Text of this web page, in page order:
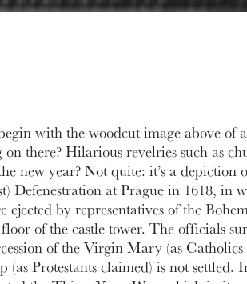
with the woodcut image above of
on there? Hilarious revelries such as
new year? Not quite: it’s a depiction
Defenestration at Prague in 1618, in
by representatives of the
of the castle tower. The officials
of the Virgin Mary (as
Protestants claimed) is not settled.